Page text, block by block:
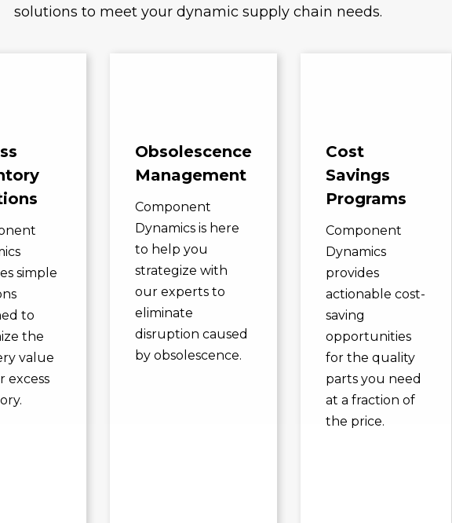
solutions to meet your dynamic supply chain needs.
simple
to
the
value
excess
Obsolescence
Management
Component
Dynamics is here
to help you
strategize with
our experts to
eliminate
disruption caused
by obsolescence.
Cost
Savings
Programs
Component
Dynamics
provides
actionable cost-
saving
opportunities
for the quality
parts you need
at a fraction of
the price.